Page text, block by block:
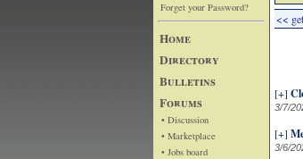
Forget your Password?
Home
Directory
Bulletins
Forums
• Discussion
• Marketplace
• Jobs board
<<
[+]
3/7/
[+]
3/6/